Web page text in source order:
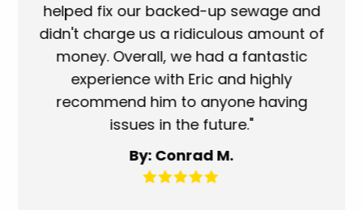
fix our backed-up sewage and
charge us a ridiculous amount of
money. Overall, we had a fantastic
experience with Eric and highly
recommend him to anyone having
issues in the future."
By: Conrad M.
who
when
service